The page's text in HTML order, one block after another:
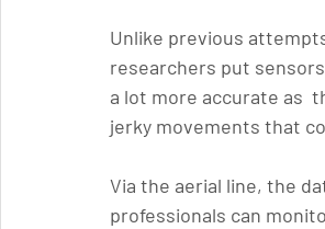
Unlike previous
researchers put
a lot more accurate as
jerky movements that
Via the aerial line, the
professionals can